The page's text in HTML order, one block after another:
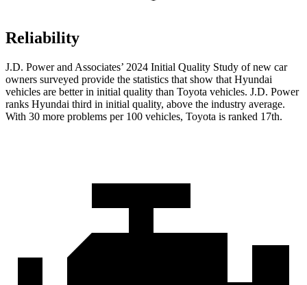
Reliability
J.D. Power and Associates’ 2024 Initial Quality Study of new car
owners surveyed provide the statistics that show that Hyundai
vehicles are better in initial quality than Toyota vehicles. J.D. Power
ranks Hyundai third in initial quality, above the industry average.
With 30 more problems per 100 vehicles, Toyota is ranked 17th.